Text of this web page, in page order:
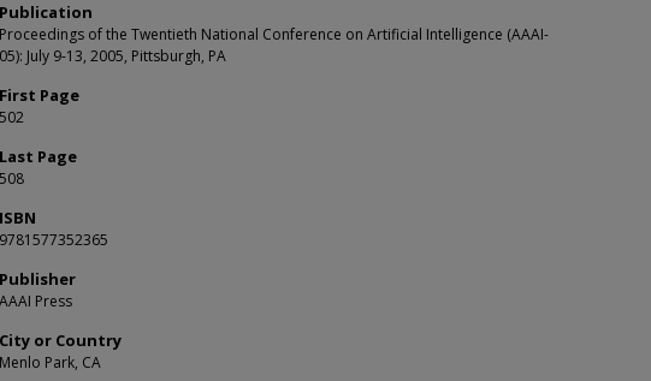
Publication
Proceedings of the Twentieth National Conference on Artificial Intelligence (AAAI-
05): July 9-13, 2005, Pittsburgh, PA
First Page
502
Last Page
508
ISBN
9781577352365
Publisher
AAAI Press
City or Country
Menlo Park, CA